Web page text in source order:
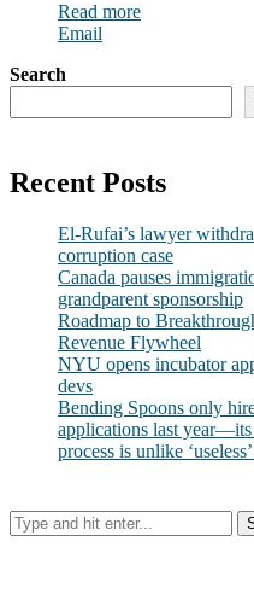
Read more
Email
Search
Recent Posts
El-Rufai’s lawyer
corruption case
Canada pauses
grandparent sponsorship
Roadmap to
Revenue Flywheel
NYU opens incubator
devs
Bending Spoons only
applications last
process is unlike